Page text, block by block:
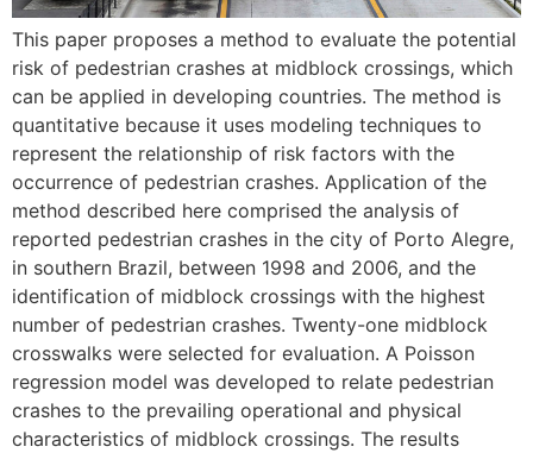
This paper proposes a method to evaluate the potential
risk of pedestrian crashes at midblock crossings, which
can be applied in developing countries. The method is
quantitative because it uses modeling techniques to
represent the relationship of risk factors with the
occurrence of pedestrian crashes. Application of the
method described here comprised the analysis of
reported pedestrian crashes in the city of Porto Alegre,
in southern Brazil, between 1998 and 2006, and the
identification of midblock crossings with the highest
number of pedestrian crashes. Twenty-one midblock
crosswalks were selected for evaluation. A Poisson
regression model was developed to relate pedestrian
crashes to the prevailing operational and physical
characteristics of midblock crossings. The results